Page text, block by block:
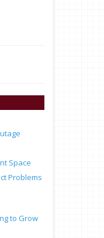
Space
Problems
to Grow